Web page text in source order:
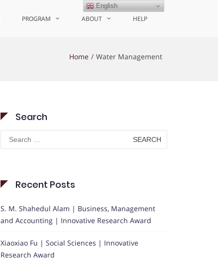
PROGRAM ABOUT HELP
Home Water Management
Search
Search
for:
Recent Posts
S. M. Shahedul Alam | Business, Management
and Accounting | Innovative Research Award
Xiaoxiao Fu | Social Sciences | Innovative
Research Award
English